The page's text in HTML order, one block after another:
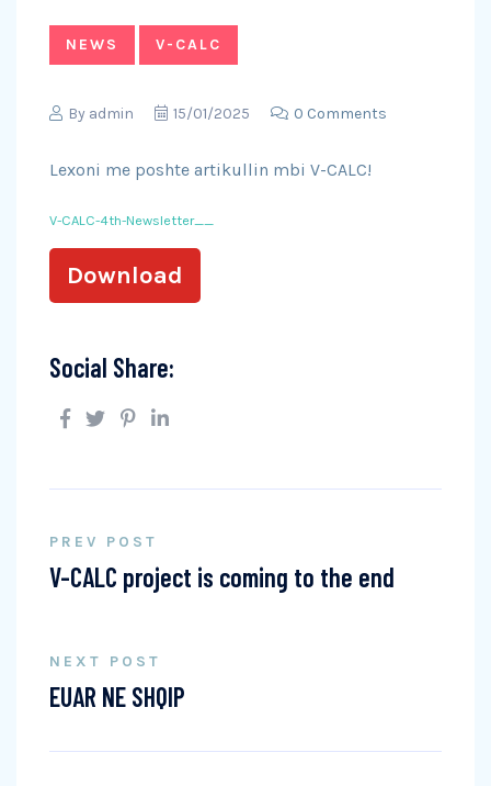
NEWS V-CALC
By admin 15/01/2025 0 Comments
Lexoni me poshte artikullin mbi V-CALC!
V-CALC-4th-Newsletter__
Download
Social Share:
PREV POST
V-CALC project is coming to the end
NEXT POST
EUAR NE SHQIP